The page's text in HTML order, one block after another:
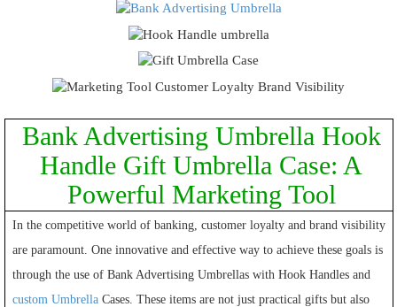
Bank Advertising Umbrella Hook
Handle Gift Umbrella Case: A
Powerful Marketing Tool
In the competitive world of banking, customer loyalty and brand visibility
are paramount. One innovative and effective way to achieve these goals is
through the use of Bank Advertising Umbrellas with Hook Handles and
custom Umbrella Cases. These items are not just practical gifts but also